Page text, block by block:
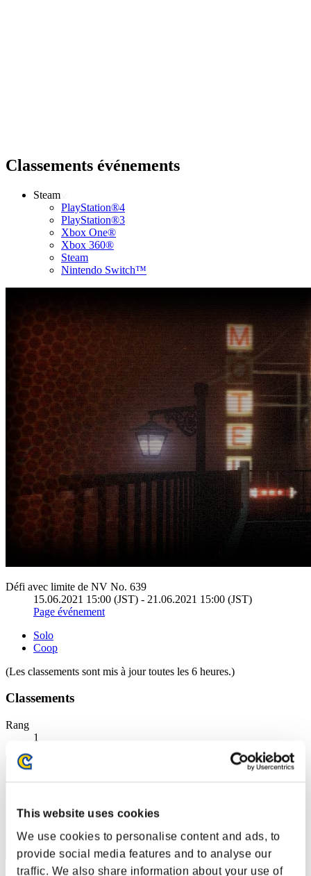
This website uses cookies
We use cookies to personalise content and ads, to
provide social media features and to analyse our
traffic. We also share information about your use of
Classements événements
Steam
PlayStation®4
PlayStation®3
Xbox One®
Xbox 360®
Steam
Nintendo Switch™
Défi avec limite de NV No. 639
15.06.2021 15:00 (JST) - 21.06.2021 15:00 (JST)
Page événement
Solo
Coop
(Les classements sont mis à jour toutes les 6 heures.)
Classements
Rang
1